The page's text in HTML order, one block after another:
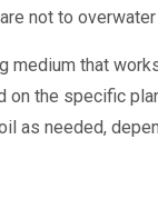
not to overwater
medium that
the specific
as needed,